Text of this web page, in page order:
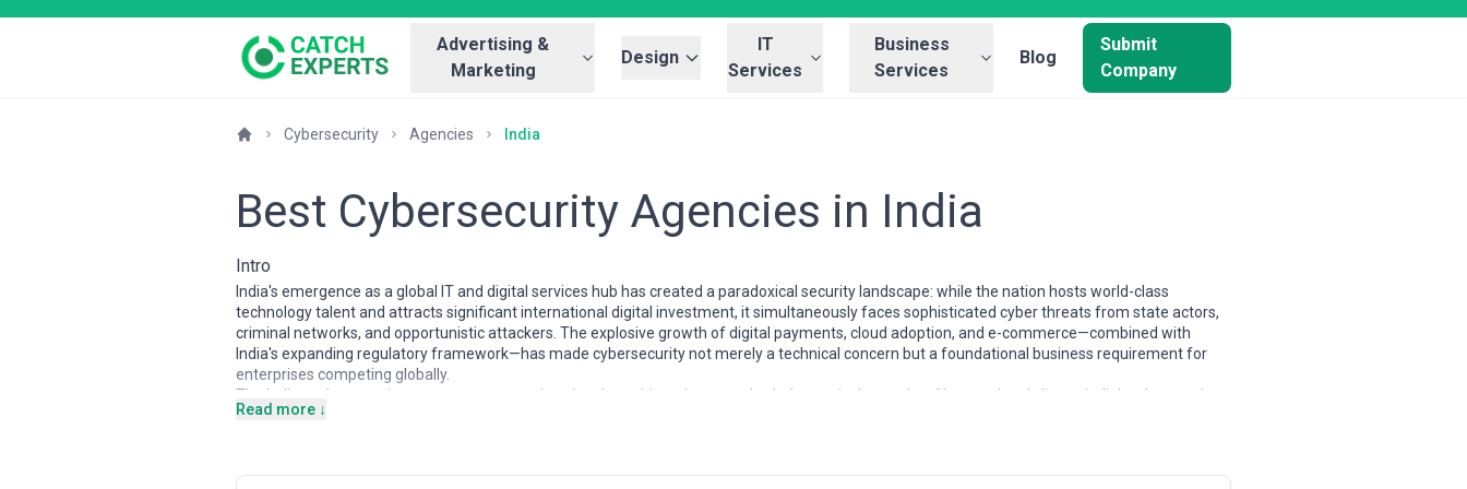
Advertising &
Marketing
Design
IT
Services
Business
Services
Blog
Submit
Company
Cybersecurity Agencies India
Best Cybersecurity Agencies in India
Intro
India's emergence as a global IT and digital services hub has created a paradoxical security landscape: while the nation hosts world-class
technology talent and attracts significant international digital investment, it simultaneously faces sophisticated cyber threats from state actors,
criminal networks, and opportunistic attackers. The explosive growth of digital payments, cloud adoption, and e-commerce—combined with
India's expanding regulatory framework—has made cybersecurity not merely a technical concern but a foundational business requirement for
enterprises competing globally.
The Indian cybersecurity agency ecosystem is uniquely positioned to serve both domestic demand and international clients. India's talent pool
includes some of the world's largest concentrations of certified security professionals, ethical hackers, and infrastructure specialists, trained
operations centers (SOCs). The market reflects India's own hybrid reality: world-class engineering capabilities paired with price competitiveness
Read more ↓